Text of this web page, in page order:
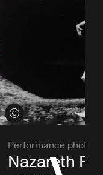
View credits
Performance photo
Nazareth